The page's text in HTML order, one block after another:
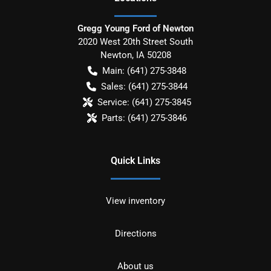
Gregg Young Ford of Newton
2020 West 20th Street South
Newton, IA 50208
Main: (641) 275-3848
Sales: (641) 275-3844
Service: (641) 275-3845
Parts: (641) 275-3846
Quick Links
View inventory
Directions
About us